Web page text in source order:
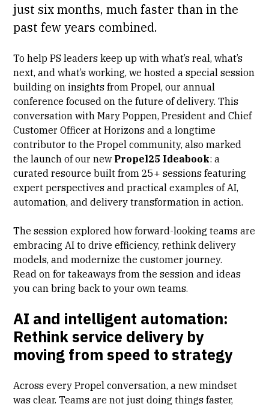
just six months, much faster than in the
past few years combined.
To help PS leaders keep up with what’s real, what’s
next, and what’s working, we hosted a special session
building on insights fromPropel, our annual
conference focused on the future of delivery. This
conversation with Mary Poppen, President and Chief
Customer Officer at Horizons and a longtime
contributor to the Propel community, also marked
the launch of our new Propel25 Ideabook: a
curated resource built from 25+ sessions featuring
expert perspectives and practical examples of AI,
automation, and delivery transformation in action.
The session explored how forward-looking teams are
embracing AI to drive efficiency, rethink delivery
models, and modernize the customer journey.
Read on for takeaways from the session and ideas
you can bring back to your own teams.
AI and intelligent automation:
Rethink service delivery by
moving from speed to strategy
Across every Propel conversation, a new mindset
was clear. Teams are not just doing things faster,